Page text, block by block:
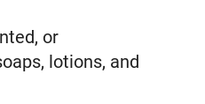
or
lotions, and